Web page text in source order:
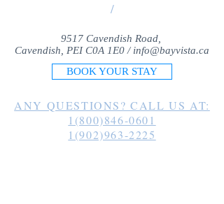
/
9517 Cavendish Road,
Cavendish, PEI C0A 1E0 / info@bayvista.ca
BOOK YOUR STAY
ANY QUESTIONS? CALL US AT:
1(800)846-0601
1(902)963-2225